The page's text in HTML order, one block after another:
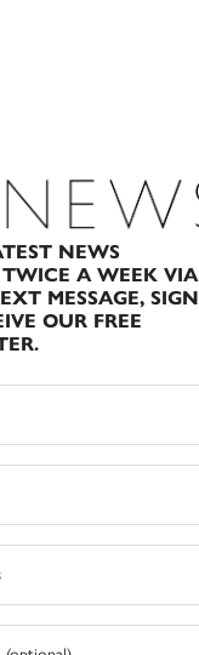
NEWS
TWICE A WEEK VIA
MESSAGE, SIGN
OUR FREE